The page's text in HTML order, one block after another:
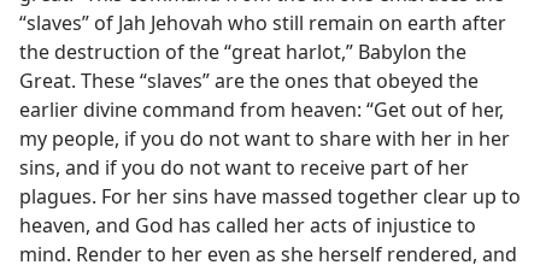
“slaves” of Jah Jehovah who still remain on earth after
the destruction of the “great harlot,” Babylon the
Great. These “slaves” are the ones that obeyed the
earlier divine command from heaven: “Get out of her,
my people, if you do not want to share with her in her
sins, and if you do not want to receive part of her
plagues. For her sins have massed together clear up to
heaven, and God has called her acts of injustice to
mind. Render to her even as she herself rendered, and